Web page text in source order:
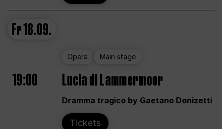
Fr18.09.
Opera Main stage
19:00 Lucia di Lammermoor
Dramma tragico by Gaetano Donizetti
Tickets